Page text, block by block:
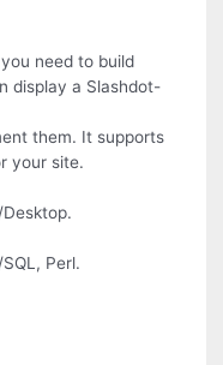
need to build
display a Slashdot-
them. It supports
your site.
Perl.